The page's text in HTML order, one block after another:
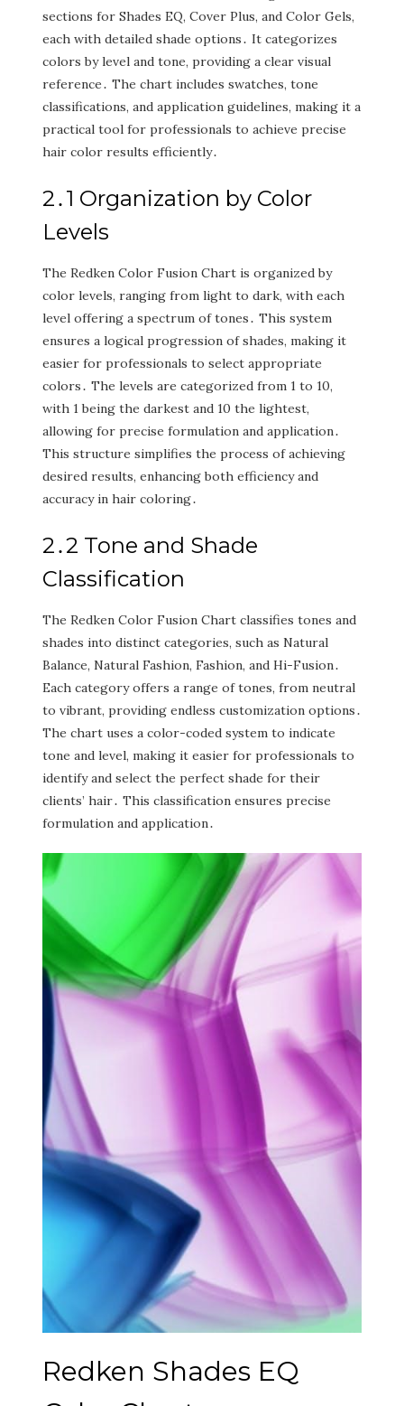
sections for Shades EQ‚ Cover Plus‚ and Color Gels‚
each with detailed shade options․ It categorizes
colors by level and tone‚ providing a clear visual
reference․ The chart includes swatches‚ tone
classifications‚ and application guidelines‚ making it a
practical tool for professionals to achieve precise
hair color results efficiently․
2․1 Organization by Color
Levels
The Redken Color Fusion Chart is organized by
color levels‚ ranging from light to dark‚ with each
level offering a spectrum of tones․ This system
ensures a logical progression of shades‚ making it
easier for professionals to select appropriate
colors․ The levels are categorized from 1 to 10‚
with 1 being the darkest and 10 the lightest‚
allowing for precise formulation and application․
This structure simplifies the process of achieving
desired results‚ enhancing both efficiency and
accuracy in hair coloring․
2․2 Tone and Shade
Classification
The Redken Color Fusion Chart classifies tones and
shades into distinct categories‚ such as Natural
Balance‚ Natural Fashion‚ Fashion‚ and Hi-Fusion․
Each category offers a range of tones‚ from neutral
to vibrant‚ providing endless customization options․
The chart uses a color-coded system to indicate
tone and level‚ making it easier for professionals to
identify and select the perfect shade for their
clients’ hair․ This classification ensures precise
formulation and application․
Redken Shades EQ